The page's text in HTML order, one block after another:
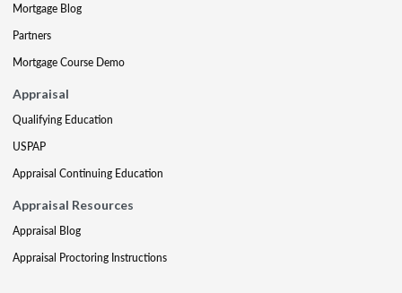
Mortgage Blog
Partners
Mortgage Course Demo
Appraisal
Qualifying Education
USPAP
Appraisal Continuing Education
Appraisal Resources
Appraisal Blog
Appraisal Proctoring Instructions